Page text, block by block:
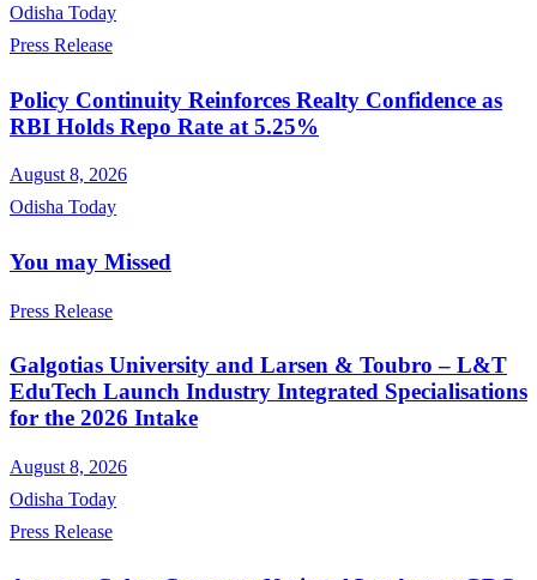
Odisha Today
Press Release
Policy Continuity Reinforces Realty Confidence as
RBI Holds Repo Rate at 5.25%
August 8, 2026
Odisha Today
You may Missed
Press Release
Galgotias University and Larsen & Toubro – L&T
EduTech Launch Industry Integrated Specialisations
for the 2026 Intake
August 8, 2026
Odisha Today
Press Release